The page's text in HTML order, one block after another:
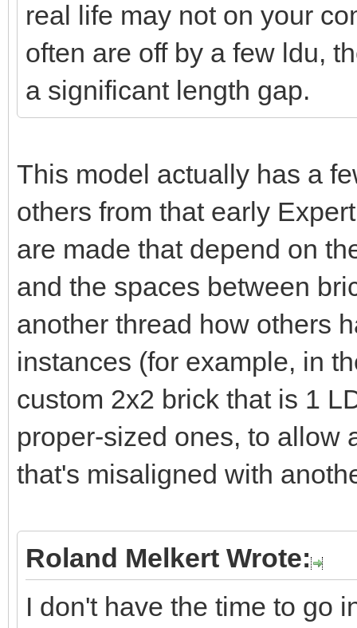
end
local
real life may not on your
often are off by a few ldu,
a significant length gap.
This model actually has a
others from that early
are made that depend on
and the spaces between
another thread how others
instances (for example, in
custom 2x2 brick that is 1
proper-sized ones, to allow
that's misaligned with
Roland Melkert Wrote:
I don't have the time to go